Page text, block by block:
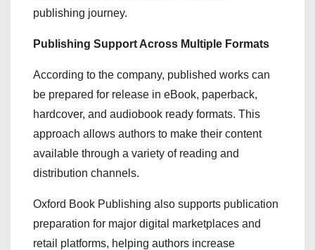
publishing journey.
Publishing Support Across Multiple Formats
According to the company, published works can
be prepared for release in eBook, paperback,
hardcover, and audiobook ready formats. This
approach allows authors to make their content
available through a variety of reading and
distribution channels.
Oxford Book Publishing also supports publication
preparation for major digital marketplaces and
retail platforms, helping authors increase